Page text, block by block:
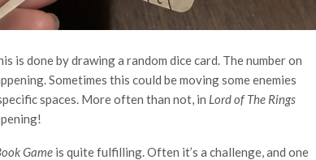
is done by drawing a random dice card. The number on
Sometimes this could be moving some enemies
spaces. More often than not, in Lord of The Rings
Game is quite fulfilling. Often it’s a challenge, and one